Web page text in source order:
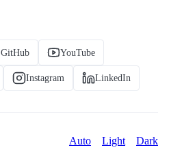
GitHub YouTube
Instagram LinkedIn
Auto Light Dark